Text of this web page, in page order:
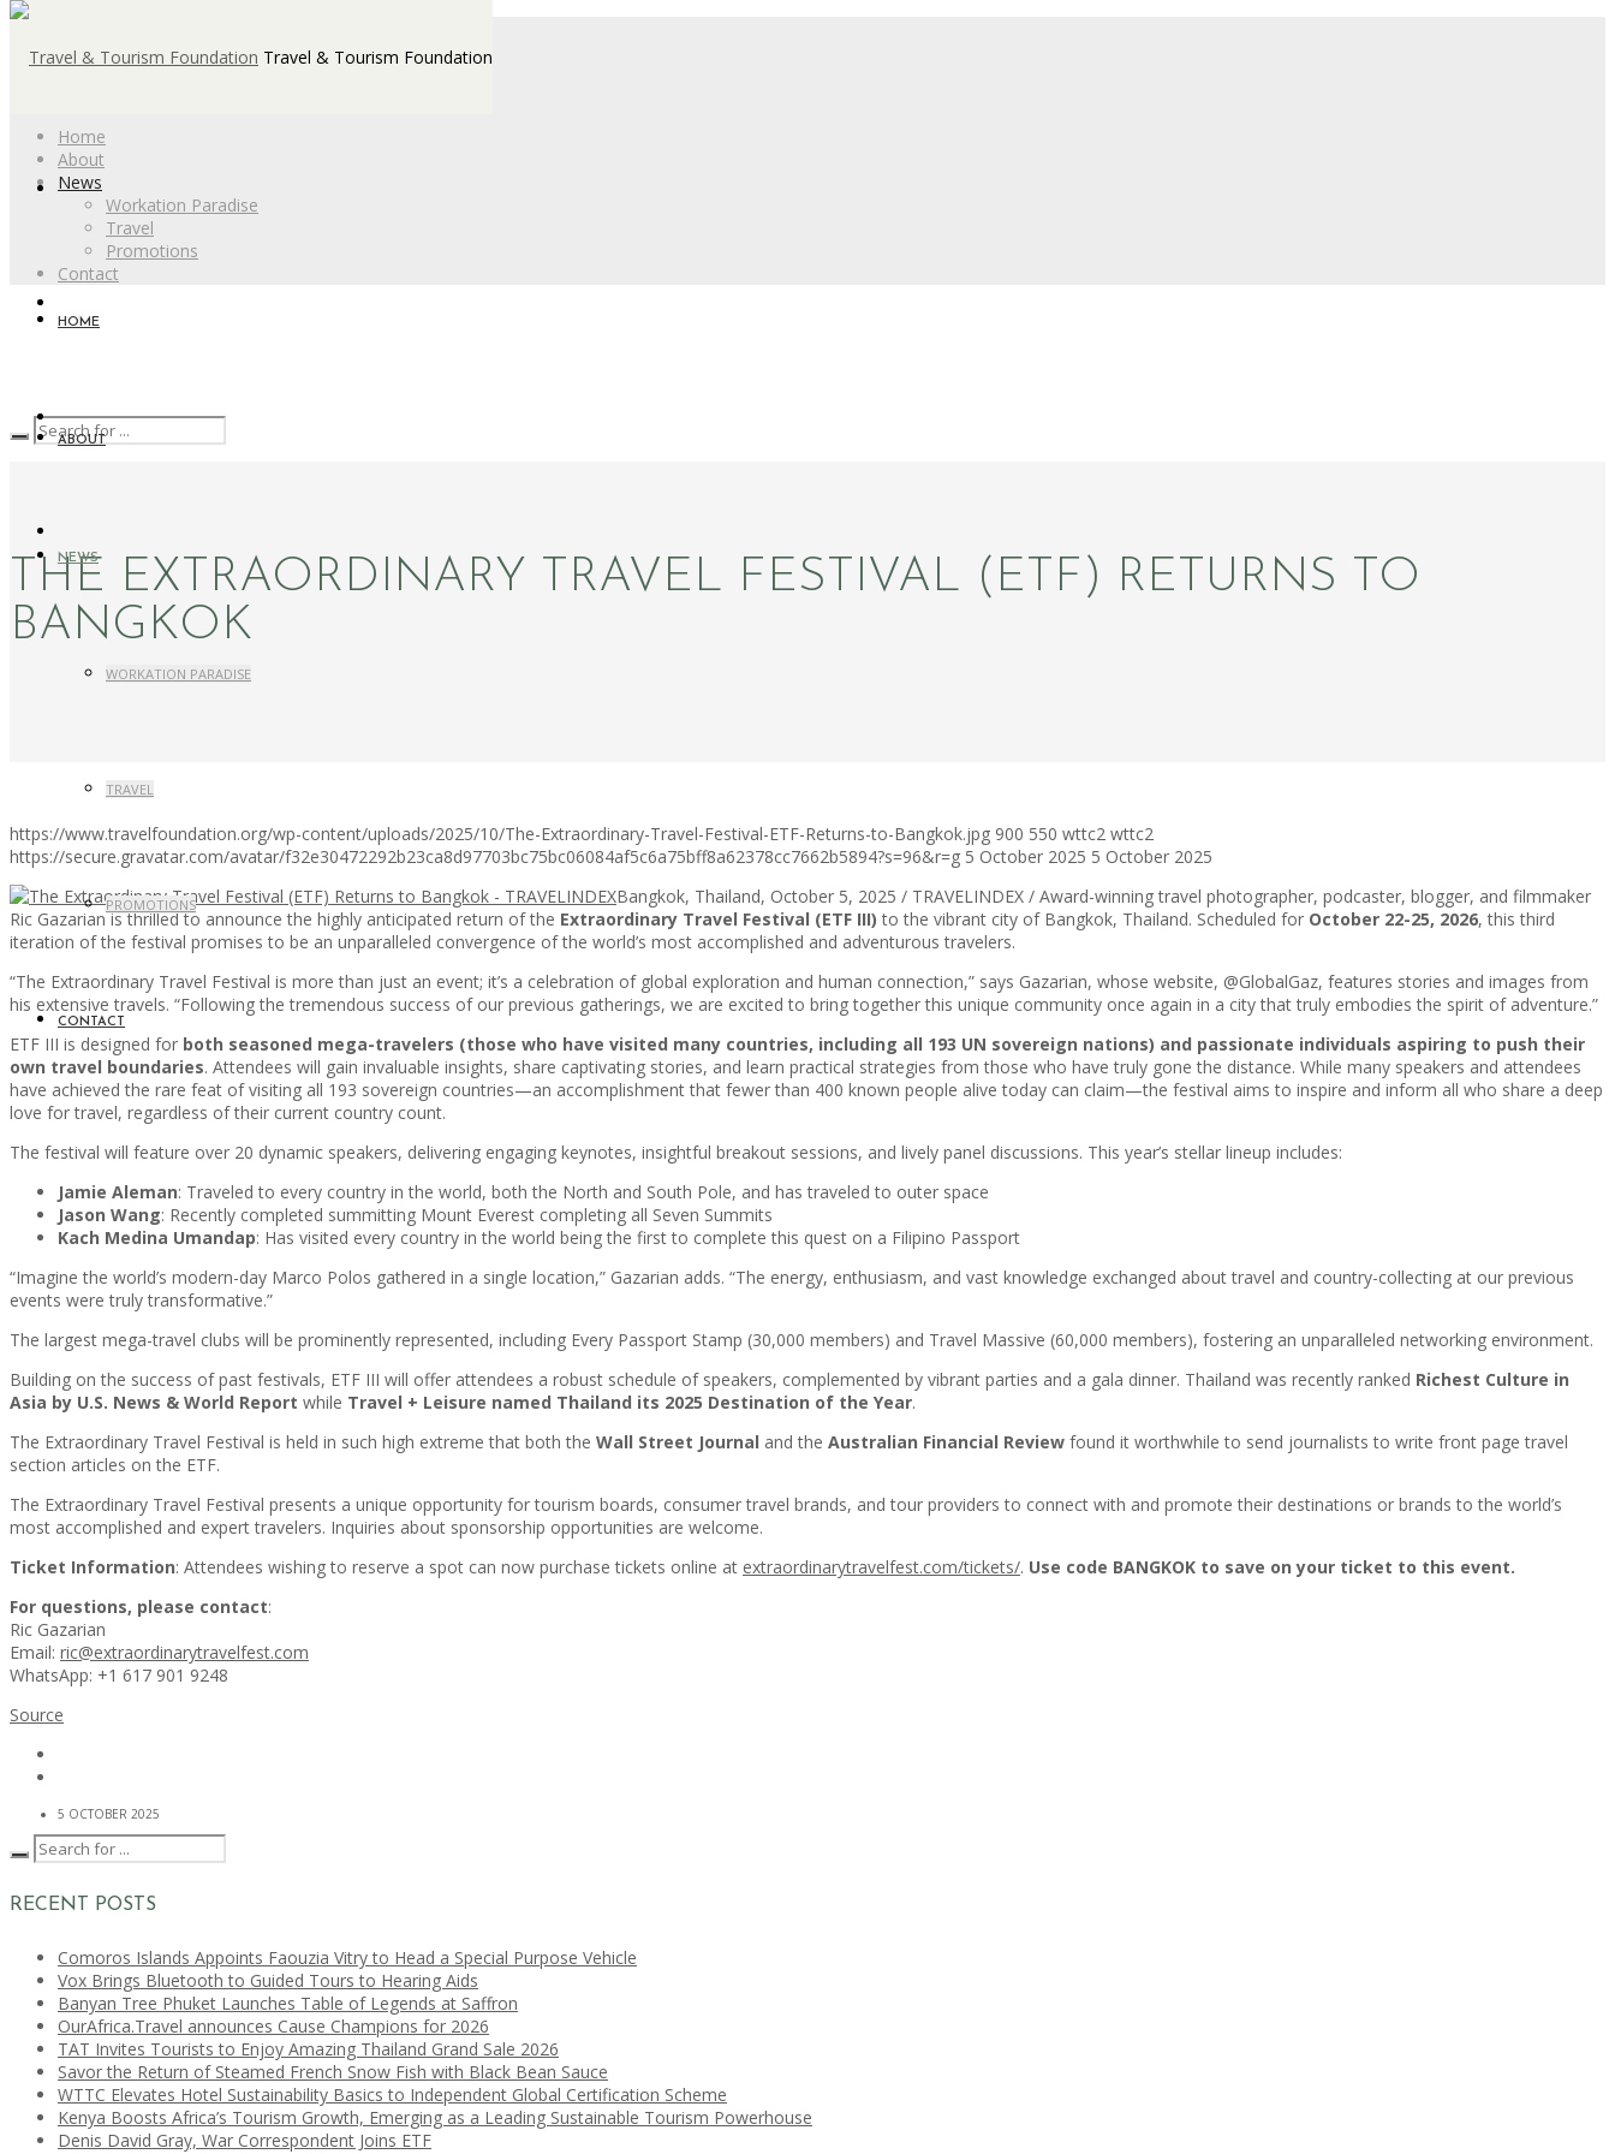
Home
About
News
Workation Paradise
Travel
Promotions
Contact
Travel & Tourism Foundation
HOME
ABOUT
NEWS
WORKATION PARADISE
TRAVEL
PROMOTIONS
CONTACT
THE EXTRAORDINARY TRAVEL FESTIVAL (ETF) RETURNS TO
BANGKOK
https://www.travelfoundation.org/wp-content/uploads/2025/10/The-Extraordinary-Travel-Festival-ETF-Returns-to-Bangkok.jpg 900 550 wttc2 wttc2
https://secure.gravatar.com/avatar/f32e30472292b23ca8d97703bc75bc06084af5c6a75bff8a62378cc7662b5894?s=96&r=g 5 October 2025 5 October 2025
Bangkok, Thailand, October 5, 2025 / TRAVELINDEX / Award-winning travel photographer, podcaster, blogger, and filmmaker
Ric Gazarian is thrilled to announce the highly anticipated return of the Extraordinary Travel Festival (ETF III) to the vibrant city of Bangkok, Thailand. Scheduled for October 22-25, 2026, this third
iteration of the festival promises to be an unparalleled convergence of the world’s most accomplished and adventurous travelers.
“The Extraordinary Travel Festival is more than just an event; it’s a celebration of global exploration and human connection,” says Gazarian, whose website, @GlobalGaz, features stories and images from
his extensive travels. “Following the tremendous success of our previous gatherings, we are excited to bring together this unique community once again in a city that truly embodies the spirit of adventure.”
ETF III is designed for both seasoned mega-travelers (those who have visited many countries, including all 193 UN sovereign nations) and passionate individuals aspiring to push their
own travel boundaries. Attendees will gain invaluable insights, share captivating stories, and learn practical strategies from those who have truly gone the distance. While many speakers and attendees
have achieved the rare feat of visiting all 193 sovereign countries—an accomplishment that fewer than 400 known people alive today can claim—the festival aims to inspire and inform all who share a deep
love for travel, regardless of their current country count.
The festival will feature over 20 dynamic speakers, delivering engaging keynotes, insightful breakout sessions, and lively panel discussions. This year’s stellar lineup includes:
Jamie Aleman: Traveled to every country in the world, both the North and South Pole, and has traveled to outer space
Jason Wang: Recently completed summitting Mount Everest completing all Seven Summits
Kach Medina Umandap: Has visited every country in the world being the first to complete this quest on a Filipino Passport
“Imagine the world’s modern-day Marco Polos gathered in a single location,” Gazarian adds. “The energy, enthusiasm, and vast knowledge exchanged about travel and country-collecting at our previous
events were truly transformative.”
The largest mega-travel clubs will be prominently represented, including Every Passport Stamp (30,000 members) and Travel Massive (60,000 members), fostering an unparalleled networking environment.
Building on the success of past festivals, ETF III will offer attendees a robust schedule of speakers, complemented by vibrant parties and a gala dinner. Thailand was recently ranked Richest Culture in
Asia by U.S. News & World Report while Travel + Leisure named Thailand its 2025 Destination of the Year.
The Extraordinary Travel Festival is held in such high extreme that both the Wall Street Journal and the Australian Financial Review found it worthwhile to send journalists to write front page travel
section articles on the ETF.
The Extraordinary Travel Festival presents a unique opportunity for tourism boards, consumer travel brands, and tour providers to connect with and promote their destinations or brands to the world’s
most accomplished and expert travelers. Inquiries about sponsorship opportunities are welcome.
Ticket Information: Attendees wishing to reserve a spot can now purchase tickets online at extraordinarytravelfest.com/tickets/. Use code BANGKOK to save on your ticket to this event.
For questions, please contact:
Ric Gazarian
Email: ric@extraordinarytravelfest.com
WhatsApp: +1 617 901 9248
Source
5 OCTOBER 2025
RECENT POSTS
Comoros Islands Appoints Faouzia Vitry to Head a Special Purpose Vehicle
Vox Brings Bluetooth to Guided Tours to Hearing Aids
Banyan Tree Phuket Launches Table of Legends at Saffron
OurAfrica.Travel announces Cause Champions for 2026
TAT Invites Tourists to Enjoy Amazing Thailand Grand Sale 2026
Savor the Return of Steamed French Snow Fish with Black Bean Sauce
WTTC Elevates Hotel Sustainability Basics to Independent Global Certification Scheme
Kenya Boosts Africa’s Tourism Growth, Emerging as a Leading Sustainable Tourism Powerhouse
Denis David Gray, War Correspondent Joins ETF